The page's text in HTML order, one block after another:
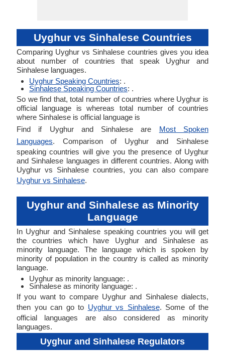
Uyghur vs Sinhalese Countries
Comparing Uyghur vs Sinhalese countries gives you idea
about number of countries that speak Uyghur and
Sinhalese languages.
Uyghur Speaking Countries: .
Sinhalese Speaking Countries: .
So we find that, total number of countries where Uyghur is
official language is whereas total number of countries
where Sinhalese is official language is
Find if Uyghur and Sinhalese are Most Spoken
Languages. Comparison of Uyghur and Sinhalese
speaking countries will give you the presence of Uyghur
and Sinhalese languages in different countries. Along with
Uyghur vs Sinhalese countries, you can also compare
Uyghur vs Sinhalese.
Uyghur and Sinhalese as Minority
Language
In Uyghur and Sinhalese speaking countries you will get
the countries which have Uyghur and Sinhalese as
minority language. The language which is spoken by
minority of population in the country is called as minority
language.
Uyghur as minority language: .
Sinhalese as minority language: .
If you want to compare Uyghur and Sinhalese dialects,
then you can go to Uyghur vs Sinhalese. Some of the
official languages are also considered as minority
languages.
Uyghur and Sinhalese Regulators